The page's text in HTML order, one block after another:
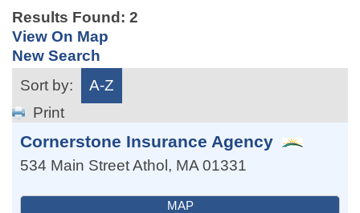
Results Found: 2
View On Map
New Search
Sort by:
A-Z
Print
Cornerstone Insurance Agency
534 Main StreetAthol, MA 01331
MAP